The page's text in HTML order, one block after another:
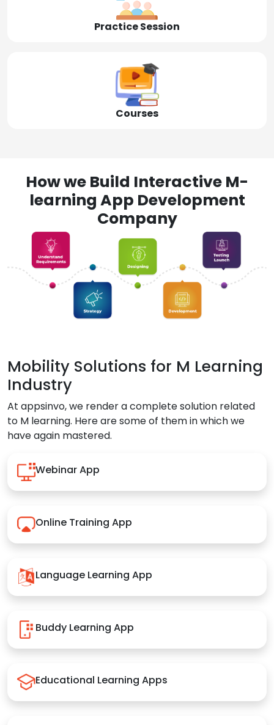
Practice Session
Courses
How we Build Interactive M-
learning App Development
Company
Mobility Solutions for M Learning
Industry
At appsinvo, we render a complete solution related
to M learning. Here are some of them in which we
have again mastered.
Webinar App
Online Training App
Language Learning App
Buddy Learning App
Educational Learning Apps